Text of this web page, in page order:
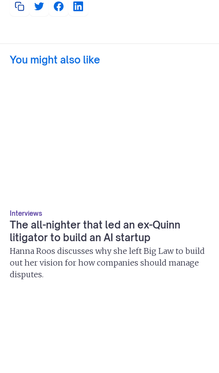
You might also like
Interviews
The all-nighter that led an ex-Quinn
litigator to build an AI startup
Hanna Roos discusses why she left Big Law to build
out her vision for how companies should manage
disputes.